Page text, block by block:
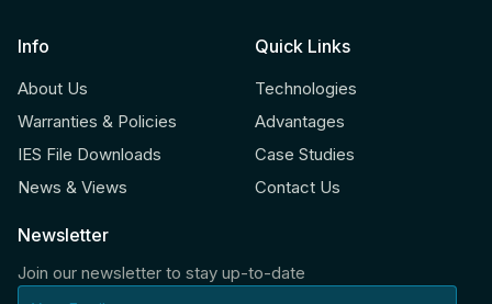
Info
About Us
Warranties & Policies
IES File Downloads
News & Views
Quick Links
Technologies
Advantages
Case Studies
Contact Us
Newsletter
Join our newsletter to stay up-to-date